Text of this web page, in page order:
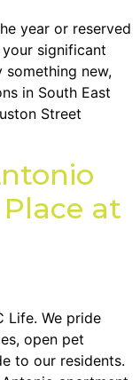
year or reserved
significant
new,
in South East
Street
at
Life. We pride
open pet
to our residents.